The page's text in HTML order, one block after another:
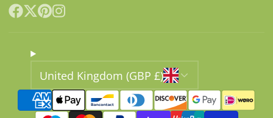
United Kingdom (GBP £)